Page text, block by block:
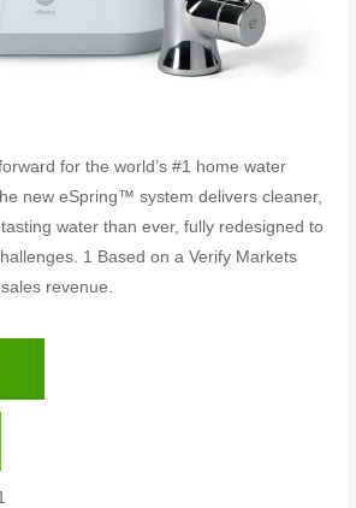
for the world’s #1 home water
new eSpring™ system delivers cleaner,
water than ever, fully redesigned to
1 Based on a Verify Markets
revenue.